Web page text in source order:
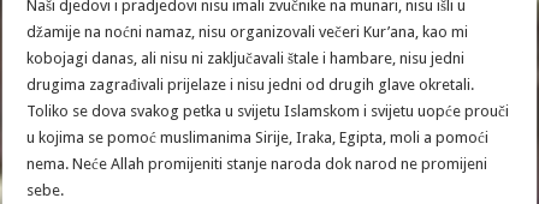
Naši djedovi i pradjedovi nisu imali zvučnike na munari, nisu išli u
džamije na noćni namaz, nisu organizovali večeri Kur’ana, kao mi
kobojagi danas, ali nisu ni zaključavali štale i hambare, nisu jedni
drugima zagrađivali prijelaze i nisu jedni od drugih glave okretali.
Toliko se dova svakog petka u svijetu Islamskom i svijetu uopće prouči
u kojima se pomoć muslimanima Sirije, Iraka, Egipta, moli a pomoći
nema. Neće Allah promijeniti stanje naroda dok narod ne promijeni
sebe.